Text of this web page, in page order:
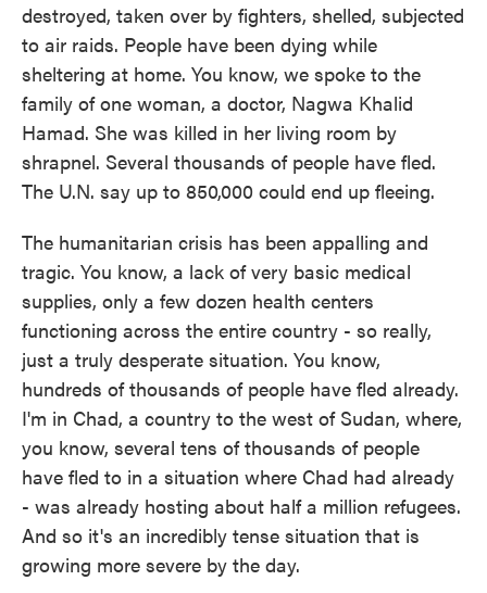
destroyed, taken over by fighters, shelled, subjected
to air raids. People have been dying while
sheltering at home. You know, we spoke to the
family of one woman, a doctor, Nagwa Khalid
Hamad. She was killed in her living room by
shrapnel. Several thousands of people have fled.
The U.N. say up to 850,000 could end up fleeing.
The humanitarian crisis has been appalling and
tragic. You know, a lack of very basic medical
supplies, only a few dozen health centers
functioning across the entire country - so really,
just a truly desperate situation. You know,
hundreds of thousands of people have fled already.
I'm in Chad, a country to the west of Sudan, where,
you know, several tens of thousands of people
have fled to in a situation where Chad had already
- was already hosting about half a million refugees.
And so it's an incredibly tense situation that is
growing more severe by the day.